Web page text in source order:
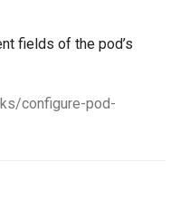
fields of the pod’s
configure-pod-